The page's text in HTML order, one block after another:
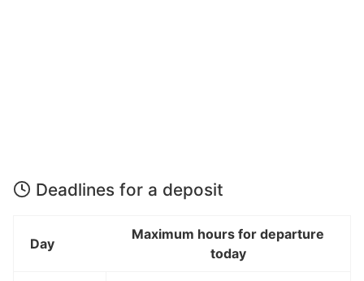
Deadlines for a deposit
Day
Maximum hours for departure
today